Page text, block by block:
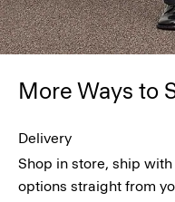
More Ways to
Delivery
Shop in store, ship
options straight from